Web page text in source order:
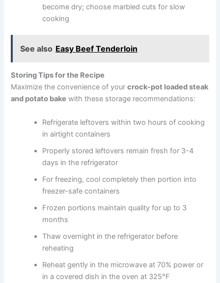
become dry; choose marbled cuts for slow
cooking
See also Easy Beef Tenderloin
Storing Tips for the Recipe
Maximize the convenience of yourcrock-pot loaded steak
and potato bake with these storage recommendations:
Refrigerate leftovers within two hours of cooking
in airtight containers
Properly stored leftovers remain fresh for 3-4
days in the refrigerator
For freezing, cool completely then portion into
freezer-safe containers
Frozen portions maintain quality for up to 3
months
Thaw overnight in the refrigerator before
reheating
Reheat gently in the microwave at 70% power or
in a covered dish in the oven at 325°F